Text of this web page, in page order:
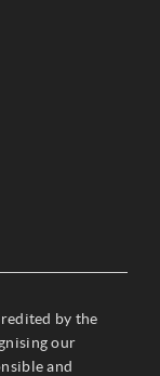
by the
our
and